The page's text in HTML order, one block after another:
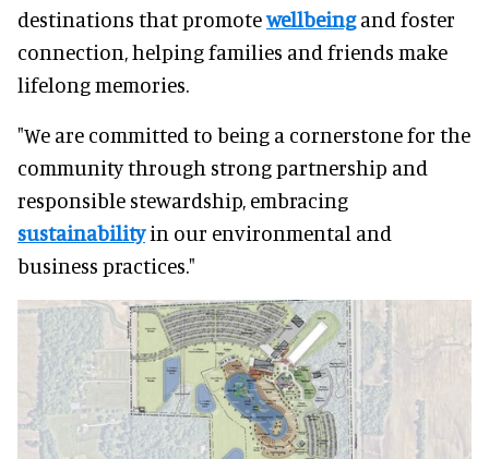
destinations that promotewellbeingand foster
connection, helping families and friends make
lifelong memories.
"We are committed to being a cornerstone for the
community through strong partnership and
responsible stewardship, embracing
sustainabilityin our environmental and
business practices."